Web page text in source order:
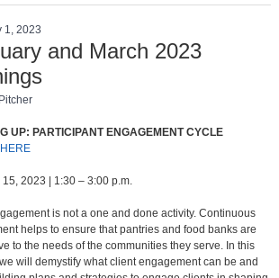
1, 2023
and March 2023
UP: PARTICIPANT ENGAGEMENT CYCLE
HERE
2023 | 1:30 – 3:00 p.m.
is not a one and done activity. Continuous
helps to ensure that pantries and food banks are
to the needs of the communities they serve. In this
will demystify what client engagement can be and